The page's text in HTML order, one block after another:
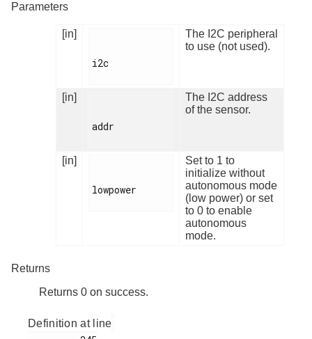
Parameters
[in]
i2c
The I2C peripheral
to use (not used).
[in]
addr
The I2C address
of the sensor.
[in]
lowpower
Set to 1 to
initialize without
autonomous mode
(low power) or set
to 0 to enable
autonomous
mode.
Returns
Returns 0 on success.
Definition at line